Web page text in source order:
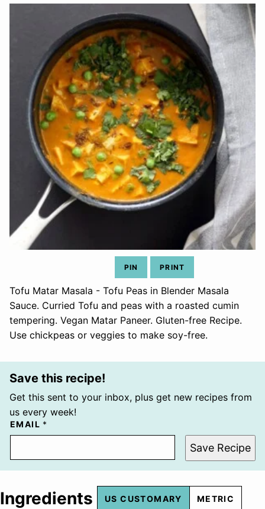
PIN PRINT
Tofu Matar Masala - Tofu Peas in Blender Masala
Sauce. Curried Tofu and peas with a roasted cumin
tempering. Vegan Matar Paneer. Gluten-free Recipe.
Use chickpeas or veggies to make soy-free.
Save this recipe!
Get this sent to your inbox, plus get new recipes from
us every week!
EMAIL *
Save Recipe
Ingredients US CUSTOMARY METRIC